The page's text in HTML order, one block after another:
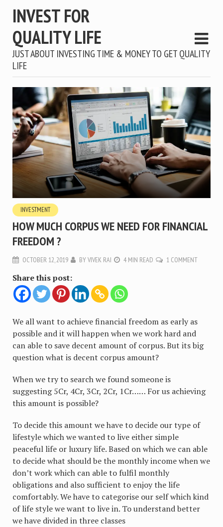
INVEST FOR
QUALITY LIFE
JUST ABOUT INVESTING TIME & MONEY TO GET QUALITY
LIFE
INVESTMENT
HOW MUCH CORPUS WE NEED FOR FINANCIAL
FREEDOM ?
OCTOBER 12, 2019 BYVIVEK RAI 4 MIN READ 1 COMMENT
Share this post:
We all want to achieve financial freedom as early as
possible and it will happen when we work hard and
can able to save decent amount of corpus. But its big
question what is decent corpus amount?
When we try to search we found someone is
suggesting 5Cr, 4Cr, 3Cr, 2Cr, 1Cr…… For us achieving
this amount is possible?
To decide this amount we have to decide our type of
lifestyle which we wanted to live either simple
peaceful life or luxury life. Based on which we can able
to decide what should be the monthly income when we
don’t work which can able to fulfil monthly
obligations and also sufficient to enjoy the life
comfortably. We have to categorise our self which kind
of life style we want to live in. To understand better
we have divided in three classes